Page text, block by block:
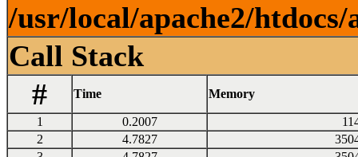
/usr/local/apache2/
Call Stack
#
Time Memory
1 0.2007
2
4.7827